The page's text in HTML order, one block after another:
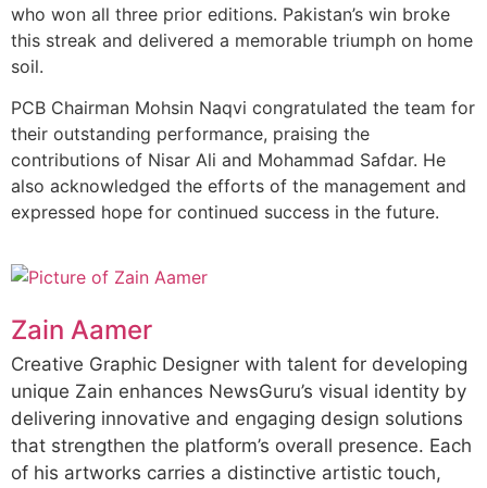
who won all three prior editions. Pakistan’s win broke
this streak and delivered a memorable triumph on home
soil.
PCB Chairman Mohsin Naqvi congratulated the team for
their outstanding performance, praising the
contributions of Nisar Ali and Mohammad Safdar. He
also acknowledged the efforts of the management and
expressed hope for continued success in the future.
Zain Aamer
Creative Graphic Designer with talent for developing
unique Zain enhances NewsGuru’s visual identity by
delivering innovative and engaging design solutions
that strengthen the platform’s overall presence. Each
of his artworks carries a distinctive artistic touch,